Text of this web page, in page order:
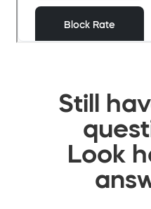
Still
Look